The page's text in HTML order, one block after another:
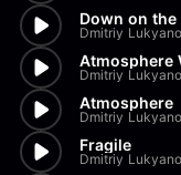
Down on the
Dmitriy
Dmitriy
Atmosphere
Dmitriy
Fragile
Dmitriy